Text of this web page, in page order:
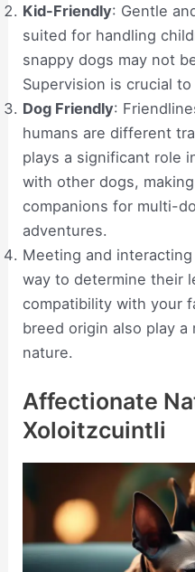
Kid-Friendly: Gentle
suited for handling
snappy dogs may not
Supervision is crucial
Dog Friendly:
humans are different
plays a significant role
with other dogs,
companions for multi-
adventures.
Meeting and
way to determine their
compatibility with your
breed origin also play a
nature.
Affectionate
Xoloitzcuintli